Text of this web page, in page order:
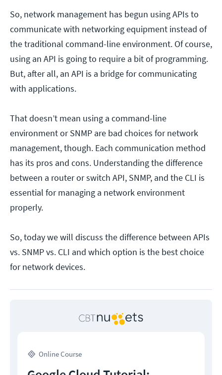
So, network management has begun using APIs to
communicate with networking equipment instead of
the traditional command-line environment. Of course,
using an API is going to require a bit of programming.
But, after all, an API is a bridge for communicating
with applications.
That doesn’t mean using a command-line
environment or SNMP are bad choices for network
management, though. Each communication method
has its pros and cons. Understanding the difference
between a router or switch API, SNMP, and the CLI is
essential for managing a network environment
properly.
So, today we will discuss the difference between APIs
vs. SNMP vs. CLI and which option is the best choice
for network devices.
Online Course